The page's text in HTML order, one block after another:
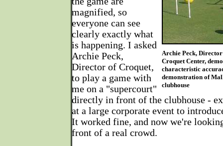
Archie Peck,
Croquet Center,
characteristic
demonstration of
clubhouse
magnified, so
everyone can see
clearly exactly what
is happening. I asked
Archie Peck,
Director of Croquet,
to play a game with
me on a "supercourt"
directly in front of the clubhouse -
at a large corporate event to
It worked fine, and now we're
front of a real crowd.